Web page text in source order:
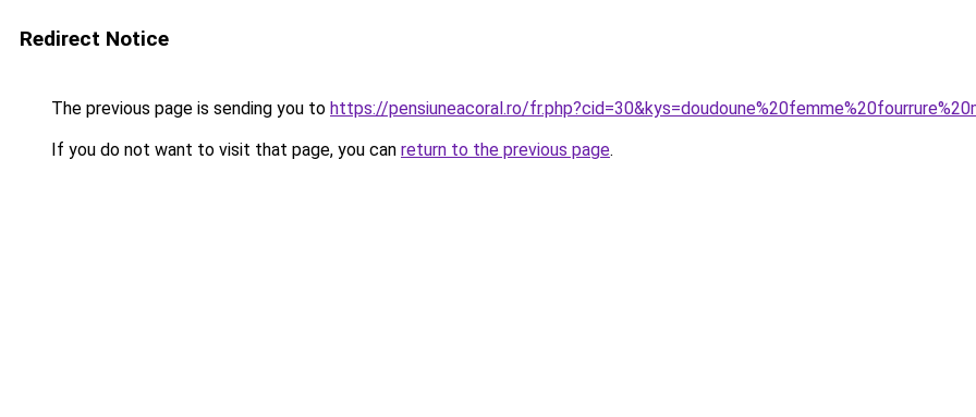
Redirect Notice
The previous page is sending you to https://pensiuneacoral.ro/
If you do not want to visit that page, you can return to the previous page.